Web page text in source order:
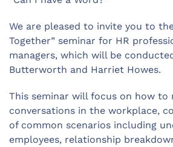
We are pleased to invite you to
Together” seminar for HR
managers, which will be
Butterworth and Harriet Howes.
This seminar will focus on how to
conversations in the workplace,
of common scenarios including
employees, relationship